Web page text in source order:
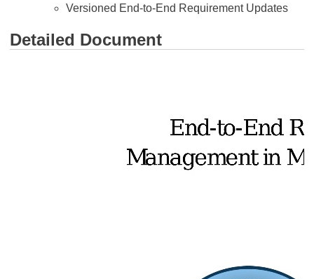
Versioned End-to-End Requirement Updates
Detailed Document